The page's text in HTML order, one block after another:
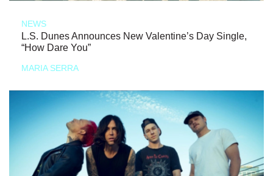
NEWS
L.S. Dunes Announces New Valentine’s Day Single,
“How Dare You”
MARIA SERRA